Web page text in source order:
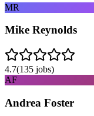
MR
Mike Reynolds
4.7(135 jobs)
AF
Andrea Foster